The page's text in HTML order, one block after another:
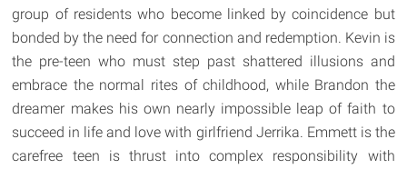
group of residents who become linked by coincidence but
bonded by the need for connection and redemption. Kevin is
the pre-teen who must step past shattered illusions and
embrace the normal rites of childhood, while Brandon the
dreamer makes his own nearly impossible leap of faith to
succeed in life and love with girlfriend Jerrika. Emmett is the
carefree teen is thrust into complex responsibility with